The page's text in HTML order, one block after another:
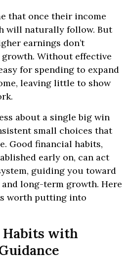
that once their income
will naturally follow. But
earnings don’t
Without effective
for spending to expand
leaving little to show
about a single big win
small choices that
Good financial habits,
early on, can act
guiding you toward
long-term growth. Here
worth putting into
Habits with